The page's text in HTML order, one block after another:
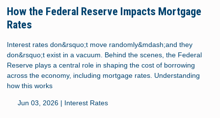
How the Federal Reserve Impacts Mortgage
Rates
Interest rates don&rsquo;t move randomly&mdash;and they
don&rsquo;t exist in a vacuum. Behind the scenes, the Federal
Reserve plays a central role in shaping the cost of borrowing
across the economy, including mortgage rates. Understanding
how this works
Jun 03, 2026 | Interest Rates